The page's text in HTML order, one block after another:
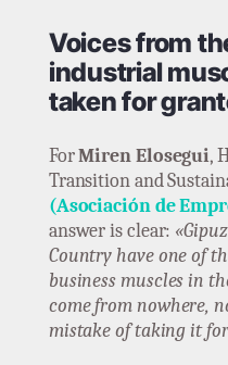
Voices from
industrial
taken for
ForMiren Elosegui,
Transition and
(Asociación de
answer is clear:
Country have one of
business muscles in
come from nowhere,
mistake of taking it